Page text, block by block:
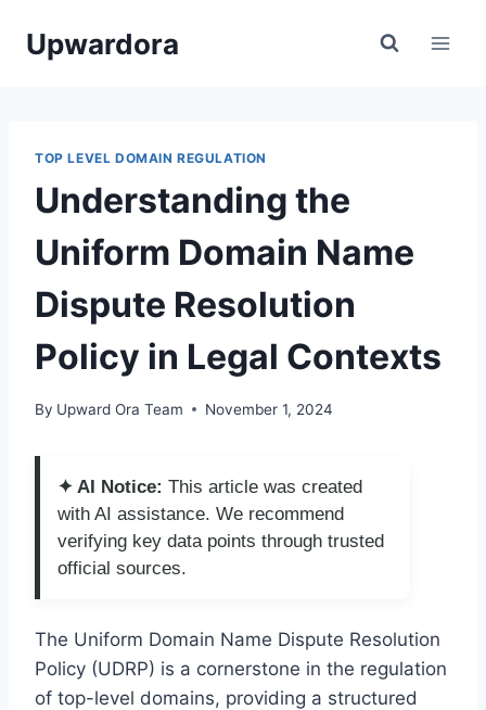
Upwardora
TOP LEVEL DOMAIN REGULATION
Understanding the
Uniform Domain Name
Dispute Resolution
Policy in Legal Contexts
By Upward Ora Team November 1, 2024
✦ AI Notice: This article was created
with AI assistance. We recommend
verifying key data points through trusted
official sources.
The Uniform Domain Name Dispute Resolution
Policy (UDRP) is a cornerstone in the regulation
of top-level domains, providing a structured